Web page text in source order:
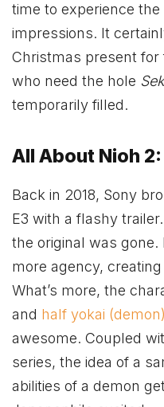
time to experience
impressions. It
Christmas present
who need the hole
temporarily filled.
All About Nioh 2:
Back in 2018, Sony
E3 with a flashy
the original was
more agency,
What’s more, the
and half yokai (demon)
awesome. Coupled
series, the idea of a
abilities of a demon